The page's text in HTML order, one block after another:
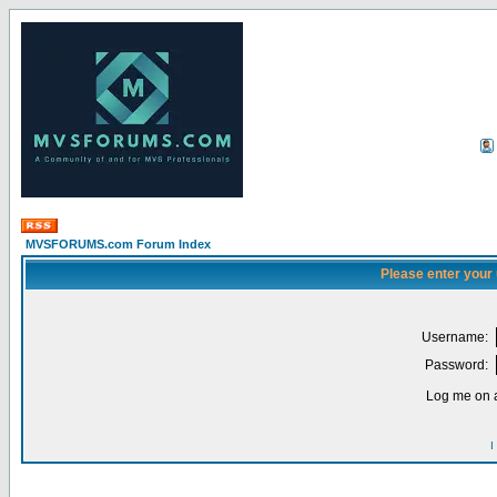
MVSFORUMS.com Forum Index
Please enter
Username:
Password:
Log me on
I